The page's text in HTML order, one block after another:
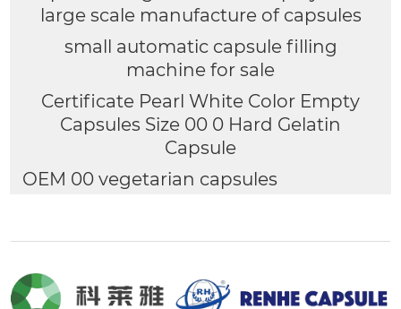
large scale manufacture of capsules
small automatic capsule filling
machine for sale
Certificate Pearl White Color Empty
Capsules Size 00 0 Hard Gelatin
Capsule
OEM 00 vegetarian capsules